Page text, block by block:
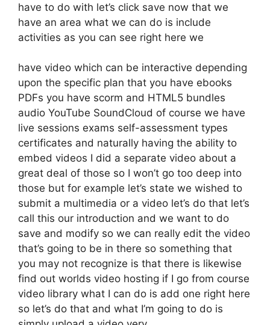
have to do with let’s click save now that we
have an area what we can do is include
activities as you can see right here we
have video which can be interactive depending
upon the specific plan that you have ebooks
PDFs you have scorm and HTML5 bundles
audio YouTube SoundCloud of course we have
live sessions exams self-assessment types
certificates and naturally having the ability to
embed videos I did a separate video about a
great deal of those so I won’t go too deep into
those but for example let’s state we wished to
submit a multimedia or a video let’s do that let’s
call this our introduction and we want to do
save and modify so we can really edit the video
that’s going to be in there so something that
you may not recognize is that there is likewise
find out worlds video hosting if I go from course
video library what I can do is add one right here
so let’s do that and what I’m going to do is